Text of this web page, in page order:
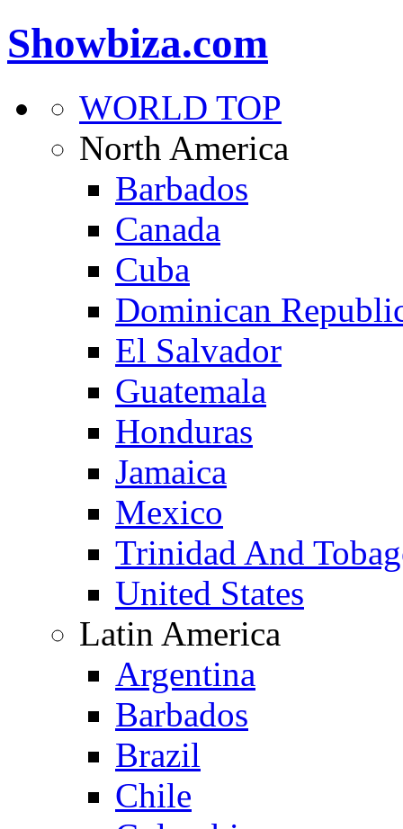
Showbiza.com
WORLD TOP
North America
Barbados
Canada
Cuba
Dominican
El Salvador
Guatemala
Honduras
Jamaica
Mexico
Trinidad And
United States
Latin America
Argentina
Barbados
Brazil
Chile